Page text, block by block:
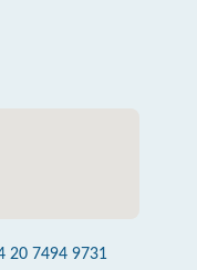
20 7494 9731